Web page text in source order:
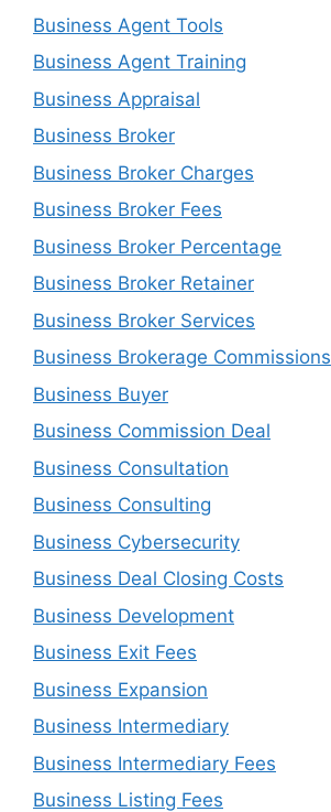
Business Agent Tools
Business Agent Training
Business Appraisal
Business Broker
Business Broker Charges
Business Broker Fees
Business Broker Percentage
Business Broker Retainer
Business Broker Services
Business Brokerage Commissions
Business Buyer
Business Commission Deal
Business Consultation
Business Consulting
Business Cybersecurity
Business Deal Closing Costs
Business Development
Business Exit Fees
Business Expansion
Business Intermediary
Business Intermediary Fees
Business Listing Fees